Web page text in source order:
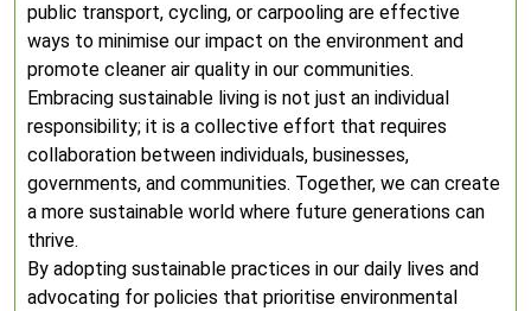
public transport, cycling, or carpooling are effective
ways to minimise our impact on the environment and
promote cleaner air quality in our communities.
Embracing sustainable living is not just an individual
responsibility; it is a collective effort that requires
collaboration between individuals, businesses,
governments, and communities. Together, we can create
a more sustainable world where future generations can
thrive.
By adopting sustainable practices in our daily lives and
advocating for policies that prioritise environmental